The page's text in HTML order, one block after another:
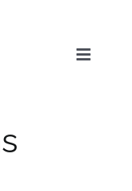
Toggle